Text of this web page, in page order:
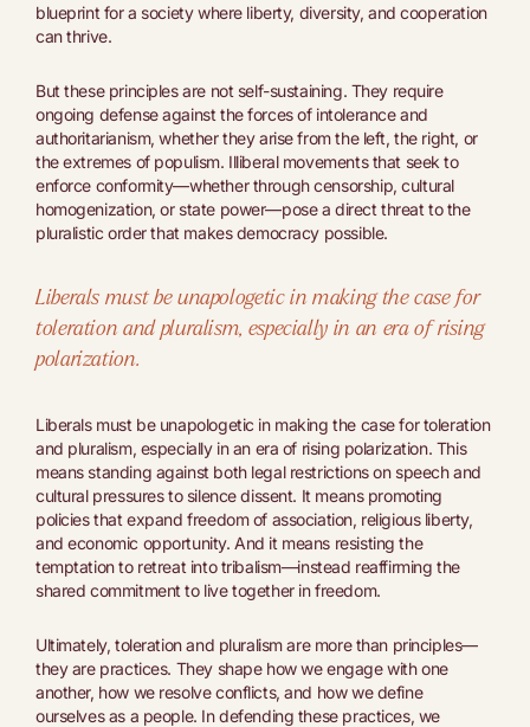
blueprint for a society where liberty, diversity, and cooperation
can thrive.
But these principles are not self-sustaining. They require
ongoing defense against the forces of intolerance and
authoritarianism, whether they arise from the left, the right, or
the extremes of populism. Illiberal movements that seek to
enforce conformity—whether through censorship, cultural
homogenization, or state power—pose a direct threat to the
pluralistic order that makes democracy possible.
Liberals must be unapologetic in making the case for
toleration and pluralism, especially in an era of rising
polarization.
Liberals must be unapologetic in making the case for toleration
and pluralism, especially in an era of rising polarization. This
means standing against both legal restrictions on speech and
cultural pressures to silence dissent. It means promoting
policies that expand freedom of association, religious liberty,
and economic opportunity. And it means resisting the
temptation to retreat into tribalism—instead reaffirming the
shared commitment to live together in freedom.
Ultimately, toleration and pluralism are more than principles—
they are practices. They shape how we engage with one
another, how we resolve conflicts, and how we define
ourselves as a people. In defending these practices, we